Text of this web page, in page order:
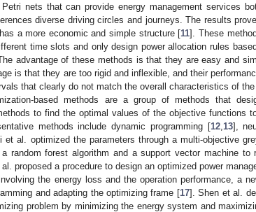
nets that can provide energy management services
diverse driving circles and journeys. The results
a more economic and simple structure [11]. These
time slots and only design power allocation rules
advantage of these methods is that they are easy and
is that they are too rigid and inflexible, and their
that clearly do not match the overall characteristics of the
based methods are a group of methods that
to find the optimal values of the objective functions
methods include dynamic programming [12, 13],
et al. optimized the parameters through a multi-objective
a random forest algorithm and a support vector machine
proposed a procedure to design an optimized power
the energy loss and the operation performance, a
and adapting the optimizing frame [17]. Shen et al.
problem by minimizing the energy system and